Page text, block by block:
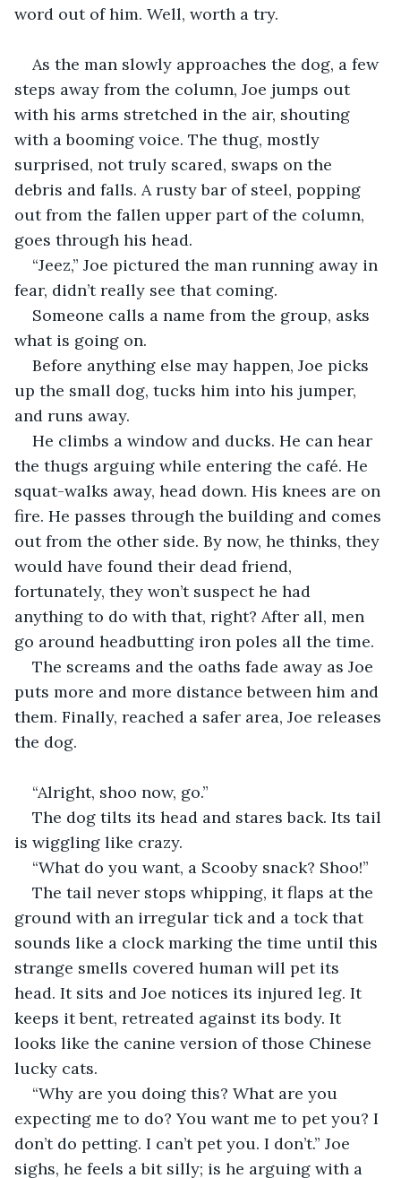
word out of him. Well, worth a try.
As the man slowly approaches the dog, a few
steps away from the column, Joe jumps out
with his arms stretched in the air, shouting
with a booming voice. The thug, mostly
surprised, not truly scared, swaps on the
debris and falls. A rusty bar of steel, popping
out from the fallen upper part of the column,
goes through his head.
“Jeez,” Joe pictured the man running away in
fear, didn’t really see that coming.
Someone calls a name from the group, asks
what is going on.
Before anything else may happen, Joe picks
up the small dog, tucks him into his jumper,
and runs away.
He climbs a window and ducks. He can hear
the thugs arguing while entering the café. He
squat-walks away, head down. His knees are on
fire. He passes through the building and comes
out from the other side. By now, he thinks, they
would have found their dead friend,
fortunately, they won’t suspect he had
anything to do with that, right? After all, men
go around headbutting iron poles all the time.
The screams and the oaths fade away as Joe
puts more and more distance between him and
them. Finally, reached a safer area, Joe releases
the dog.
“Alright, shoo now, go.”
The dog tilts its head and stares back. Its tail
is wiggling like crazy.
“What do you want, a Scooby snack? Shoo!”
The tail never stops whipping, it flaps at the
ground with an irregular tick and a tock that
sounds like a clock marking the time until this
strange smells covered human will pet its
head. It sits and Joe notices its injured leg. It
keeps it bent, retreated against its body. It
looks like the canine version of those Chinese
lucky cats.
“Why are you doing this? What are you
expecting me to do? You want me to pet you? I
don’t do petting. I can’t pet you. I don’t.” Joe
sighs, he feels a bit silly; is he arguing with a